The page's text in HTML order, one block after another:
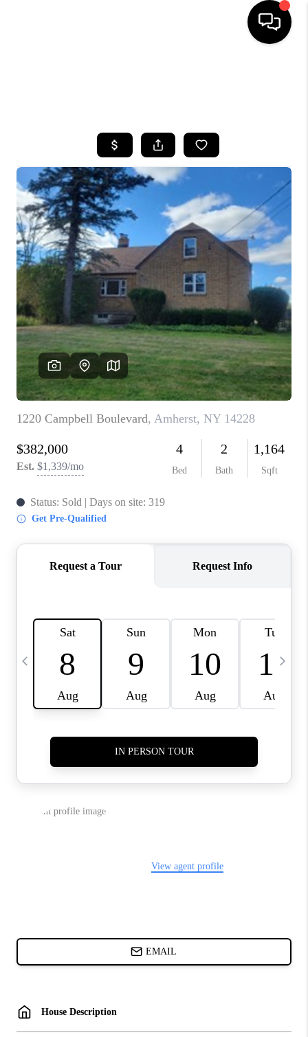
TOP AREAS
BUYING
SELLING
FINANCING
HOME VALUE
WHO WE ARE
REVIEWS
CAREERS
ABOUT PLACE
CONNECT
BLOG